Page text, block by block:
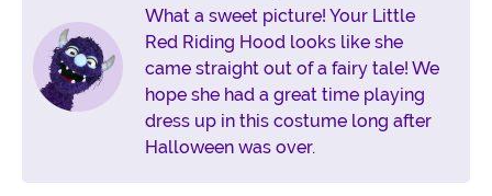
What a sweet picture! Your Little
Red Riding Hood looks like she
came straight out of a fairy tale! We
hope she had a great time playing
dress up in this costume long after
Halloween was over.